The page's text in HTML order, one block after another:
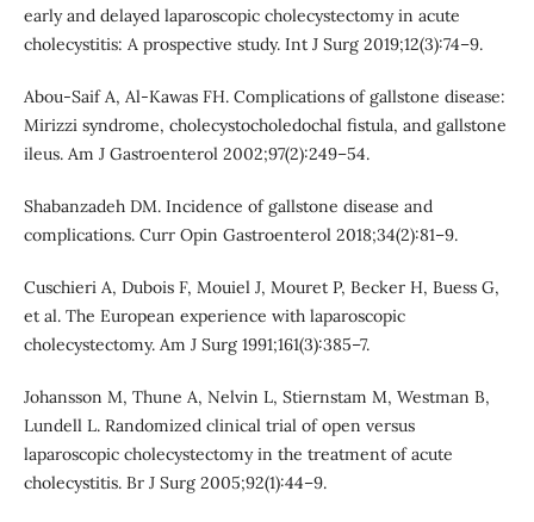
early and delayed laparoscopic cholecystectomy in acute
cholecystitis: A prospective study. Int J Surg 2019;12(3):74–9.
Abou-Saif A, Al-Kawas FH. Complications of gallstone disease:
Mirizzi syndrome, cholecystocholedochal fistula, and gallstone
ileus. Am J Gastroenterol 2002;97(2):249–54.
Shabanzadeh DM. Incidence of gallstone disease and
complications. Curr Opin Gastroenterol 2018;34(2):81–9.
Cuschieri A, Dubois F, Mouiel J, Mouret P, Becker H, Buess G,
et al. The European experience with laparoscopic
cholecystectomy. Am J Surg 1991;161(3):385–7.
Johansson M, Thune A, Nelvin L, Stiernstam M, Westman B,
Lundell L. Randomized clinical trial of open versus
laparoscopic cholecystectomy in the treatment of acute
cholecystitis. Br J Surg 2005;92(1):44–9.